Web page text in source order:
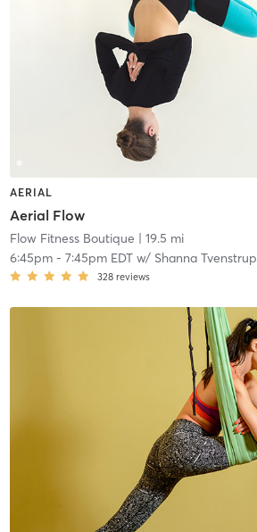
AERIAL
Aerial Flow
Flow Fitness Boutique | 19.5 mi
6:45pm- 7:45pm EDTw/ Shanna Tvenstrup
328 reviews